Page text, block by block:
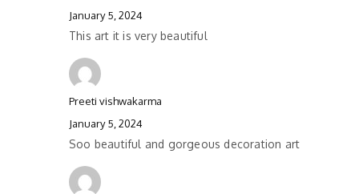
January 5, 2024
This art it is very beautiful
Preeti vishwakarma
January 5, 2024
Soo beautiful and gorgeous decoration art